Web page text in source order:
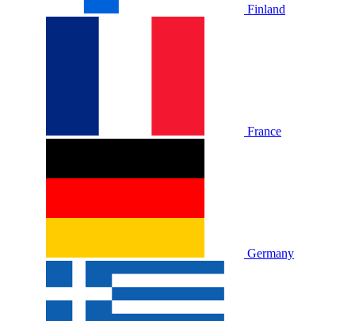
Finland
France
Germany